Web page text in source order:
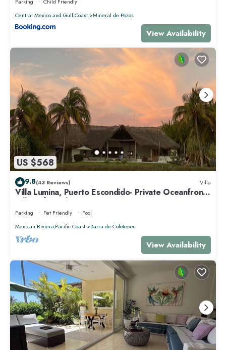
Central Mexico and Gulf Coast
Mineral de Pozos
View Availability
US $568
9.8(43 Reviews) Villa
Villa Lumina, Puerto Escondido- Private Oceanfront
Villa with Pool
Parking Pet Friendly
Pool
Mexican Riviera-Pacific Coast
Barra de Colotepec
View Availability